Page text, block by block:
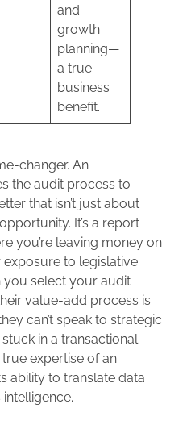
and
growth
planning—
a true
business
benefit.
changer. An
the audit process to
that isn’t just about
It’s a report
you’re leaving money on
to legislative
you select your audit
value-add process is
can’t speak to strategic
in a transactional
expertise of an
ability to translate data